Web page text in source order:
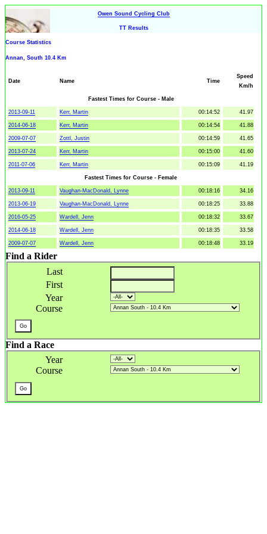
Owen Sound Cycling Club
TT Results
Course Statistics
Annan, South 10.4 Km
Date Name Time
Speed
Km/h
Fastest Times for Course - Male
2013-09-11 Kerr, Martin 00:14:52 41.97
2014-06-18 Kerr, Martin 00:14:54 41.88
2009-07-07 Zottl, Justin 00:14:59 41.65
2013-07-24 Kerr, Martin 00:15:00 41.60
2011-07-06 Kerr, Martin 00:15:09 41.19
Fastest Times for Course - Female
2013-09-11 Vaughan-MacDonald, Lynne 00:18:16 34.16
2013-06-19 Vaughan-MacDonald, Lynne 00:18:25 33.88
2016-05-25 Wardell, Jenn 00:18:32 33.67
2014-06-18 Wardell, Jenn 00:18:35 33.58
2009-07-07 Wardell, Jenn 00:18:48 33.19
Find a Rider
Last
First
Year
Course
Find a Race
Year
Course